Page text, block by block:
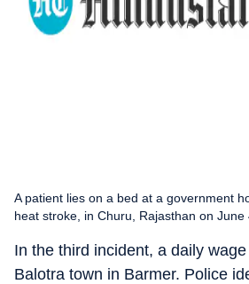
A patient lies on a bed at a government
heat stroke, in Churu, Rajasthan on June
In the third incident, a daily
Balotra town in Barmer. Police